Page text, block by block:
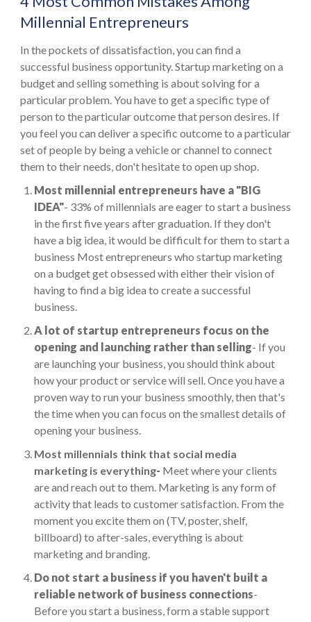
Millennial Entrepreneurs
In the pockets of dissatisfaction, you can find a
successful business opportunity. Startup marketing on a
budget and selling something is about solving for a
particular problem. You have to get a specific type of
person to the particular outcome that person desires. If
you feel you can deliver a specific outcome to a particular
set of people by being a vehicle or channel to connect
them to their needs, don't hesitate to open up shop.
Most millennial entrepreneurs have a "BIG
IDEA"- 33% of millennials are eager to start a business
in the first five years after graduation. If they don't
have a big idea, it would be difficult for them to start a
business Most entrepreneurs who startup marketing
on a budget get obsessed with either their vision of
having to find a big idea to create a successful
business.
A lot of startup entrepreneurs focus on the
opening and launching rather than selling- If you
are launching your business, you should think about
how your product or service will sell. Once you have a
proven way to run your business smoothly, then that's
the time when you can focus on the smallest details of
opening your business.
Most millennials think that social media
marketing is everything- Meet where your clients
are and reach out to them. Marketing is any form of
activity that leads to customer satisfaction. From the
moment you excite them on (TV, poster, shelf,
billboard) to after-sales, everything is about
marketing and branding.
Do not start a business if you haven't built a
reliable network of business connections-
Before you start a business, form a stable support